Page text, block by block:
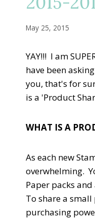
May 25, 2015
YAY!!! I am
have been
you, that's for
is a 'Product
WHAT IS A
As each new
overwhelming.
Paper packs
To share a
purchasing